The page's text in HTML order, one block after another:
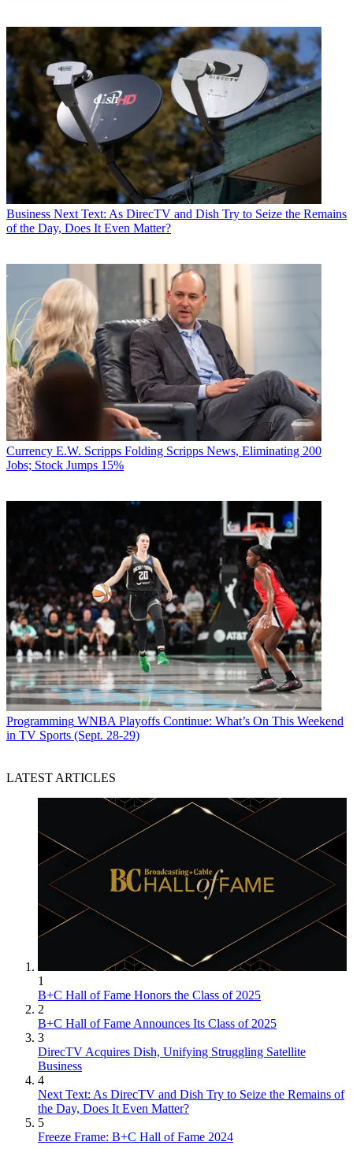
Business Next Text: As DirecTV and Dish Try to Seize the Remains
of the Day, Does It Even Matter?
Currency E.W. Scripps Folding Scripps News, Eliminating 200
Jobs; Stock Jumps 15%
Programming WNBA Playoffs Continue: What’s On This Weekend
in TV Sports (Sept. 28-29)
LATEST ARTICLES
1
B+C Hall of Fame Honors the Class of 2025
2
B+C Hall of Fame Announces Its Class of 2025
3
DirecTV Acquires Dish, Unifying Struggling Satellite
Business
4
Next Text: As DirecTV and Dish Try to Seize the Remains of
the Day, Does It Even Matter?
5
Freeze Frame: B+C Hall of Fame 2024